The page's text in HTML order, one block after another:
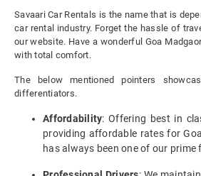
Savaari Car Rentals is the name that is
car rental industry. Forget the hassle of
our website. Have a wonderful Goa
with total comfort.
The below mentioned pointers
differentiators.
Affordability: Offering best in
providing affordable rates for
has always been one of our prime